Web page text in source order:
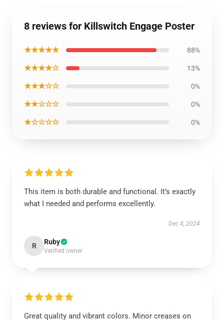
8 reviews for Killswitch Engage Poster
★★★★★ 88%
★★★★☆ 13%
★★★☆☆ 0%
★★☆☆☆ 0%
★☆☆☆☆ 0%
This item is both durable and functional. It’s exactly
what I needed and performs excellently.
Dec 4, 2024
R Ruby
Verified owner
Great quality and vibrant colors. Minor creases on